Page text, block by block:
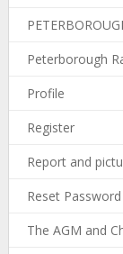
Peterborough
Profile
Register
Report and
Reset Password
The AGM and